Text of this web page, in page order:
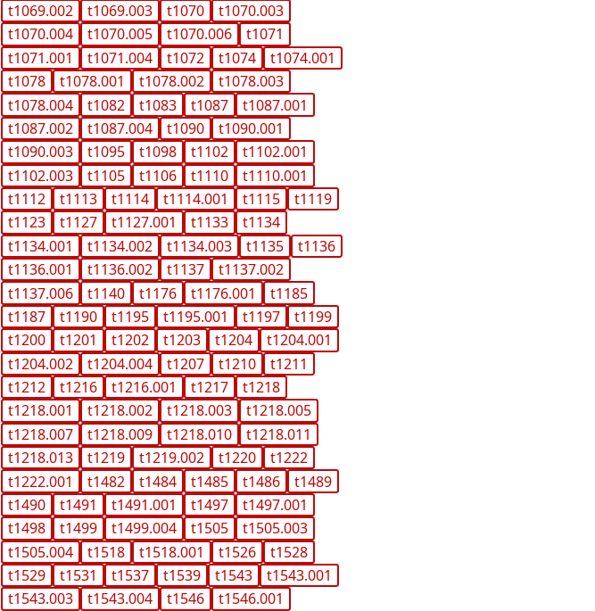
t1069.002
t1069.003 t1070
t1070.003
t1070.004
t1070.005 t1070.006
t1071
t1071.001
t1071.004 t1072 t1074
t1074.001
t1078
t1078.001 t1078.002
t1078.003
t1078.004
t1082 t1083 t1087
t1087.001
t1087.002
t1087.004 t1090
t1090.001
t1090.003
t1095 t1098 t1102
t1102.001
t1102.003
t1105 t1106 t1110
t1110.001
t1112
t1113 t1114 t1114.001 t1115
t1119
t1123
t1127 t1127.001 t1133
t1134
t1134.001
t1134.002 t1134.003 t1135
t1136
t1136.001
t1136.002 t1137
t1137.002
t1137.006
t1140 t1176 t1176.001
t1185
t1187
t1190 t1195 t1195.001 t1197
t1199
t1200
t1201 t1202 t1203 t1204
t1204.001
t1204.002
t1204.004 t1207 t1210
t1211
t1212
t1216 t1216.001 t1217
t1218
t1218.001
t1218.002 t1218.003
t1218.005
t1218.007
t1218.009 t1218.010
t1218.011
t1218.013
t1219 t1219.002 t1220
t1222
t1222.001
t1482 t1484 t1485 t1486
t1489
t1490
t1491 t1491.001 t1497
t1497.001
t1498
t1499 t1499.004 t1505
t1505.003
t1505.004
t1518 t1518.001 t1526
t1528
t1529
t1531 t1537 t1539 t1543
t1543.001
t1543.003
t1543.004 t1546
t1546.001